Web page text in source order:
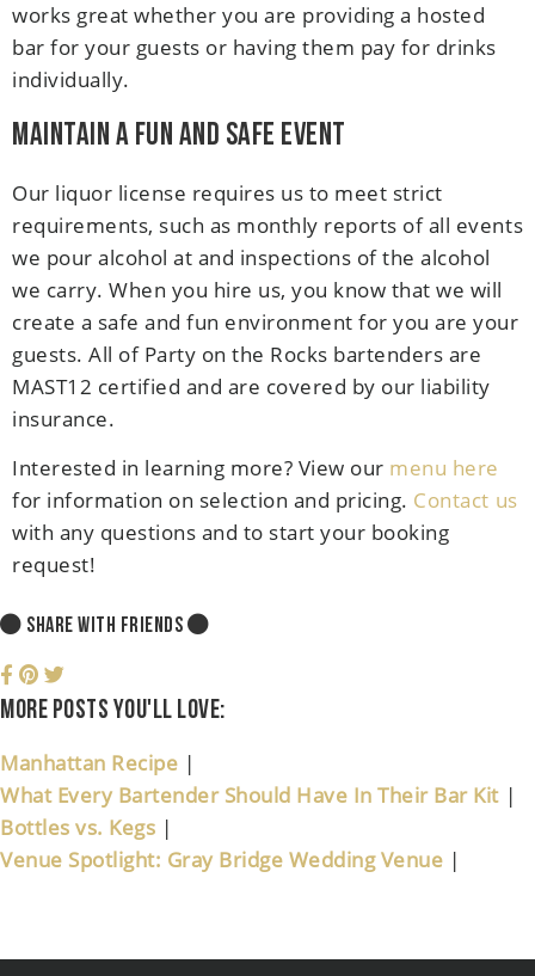
works great whether you are providing a hosted
bar for your guests or having them pay for drinks
individually.
Maintain a Fun and Safe Event
Our liquor license requires us to meet strict
requirements, such as monthly reports of all events
we pour alcohol at and inspections of the alcohol
we carry. When you hire us, you know that we will
create a safe and fun environment for you are your
guests. All of Party on the Rocks bartenders are
MAST12 certified and are covered by our liability
insurance.
Interested in learning more? View our menu here
for information on selection and pricing. Contact us
with any questions and to start your booking
request!
SHARE WITH FRIENDS
More posts you'll love:
Manhattan Recipe |
What Every Bartender Should Have In Their Bar Kit |
Bottles vs. Kegs |
Venue Spotlight: Gray Bridge Wedding Venue |